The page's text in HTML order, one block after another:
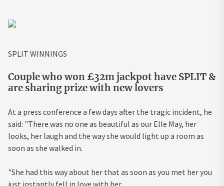
SPLIT WINNINGS
Couple who won £32m jackpot have SPLIT &
are sharing prize with new lovers
At a press conference a few days after the tragic incident, he
said: "There was no one as beautiful as our Elle May, her
looks, her laugh and the way she would light up a room as
soon as she walked in.
"She had this way about her that as soon as you met her you
just instantly fell in love with her.